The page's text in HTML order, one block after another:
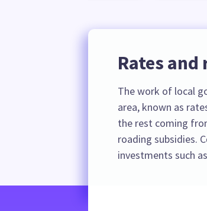
Rates and
The work of local
area, known as
the rest coming
roading subsidies.
investments such